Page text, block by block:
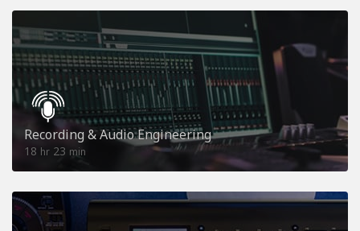
Recording & Audio Engineering
18 hr 23 min